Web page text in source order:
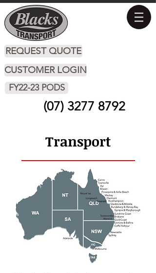
REQUEST QUOTE
CUSTOMER LOGIN
FY22-23 PODS
(07) 3277 8792
Transport